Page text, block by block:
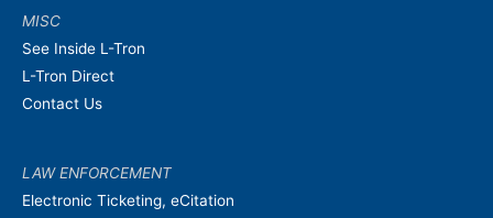
MISC
See Inside L-Tron
L-Tron Direct
Contact Us
LAW ENFORCEMENT
Electronic Ticketing, eCitation